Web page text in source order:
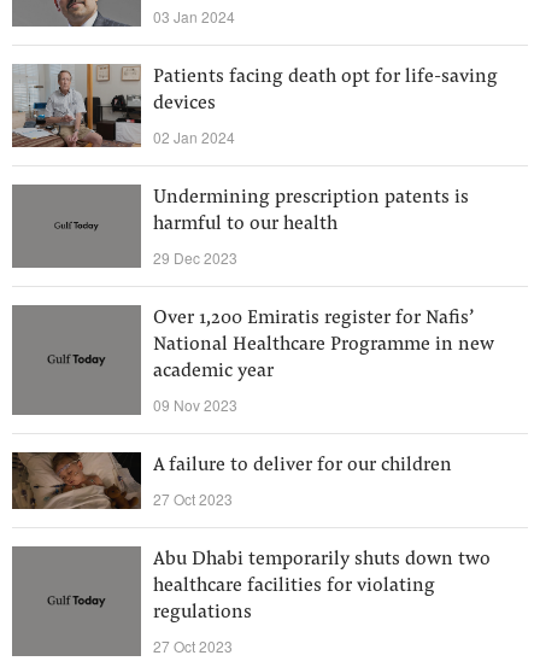
03 Jan 2024
Patients facing death opt for life-saving
devices
02 Jan 2024
Undermining prescription patents is
harmful to our health
29 Dec 2023
Over 1,200 Emiratis register for Nafis’
National Healthcare Programme in new
academic year
09 Nov 2023
A failure to deliver for our children
27 Oct 2023
Abu Dhabi temporarily shuts down two
healthcare facilities for violating
regulations
27 Oct 2023